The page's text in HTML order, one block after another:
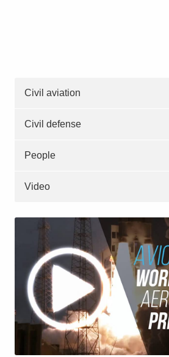
Civil aviation
Civil defense
People
Video